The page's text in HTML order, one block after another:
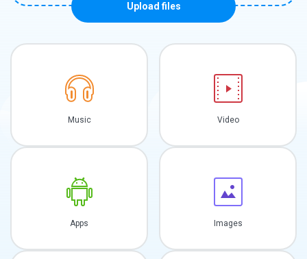
Upload files
Music Video
Apps Images